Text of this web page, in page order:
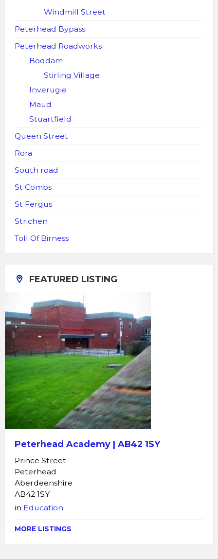
Windmill Street
Peterhead Bypass
Peterhead Roadworks
Boddam
Stirling Village
Inverugie
Maud
Stuartfield
Queen Street
Rora
South road
St Combs
St Fergus
Strichen
Toll Of Birness
FEATURED LISTING
Peterhead Academy | AB42 1SY
Prince Street
Peterhead
Aberdeenshire
AB42 1SY
in Education
MORE LISTINGS